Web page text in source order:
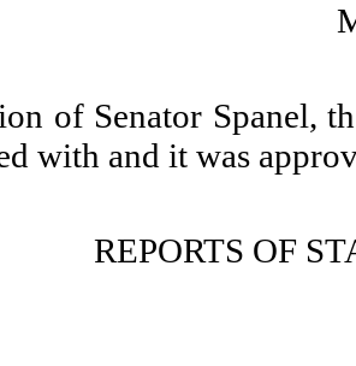
of Senator Spanel,
with and it was
REPORTS OF